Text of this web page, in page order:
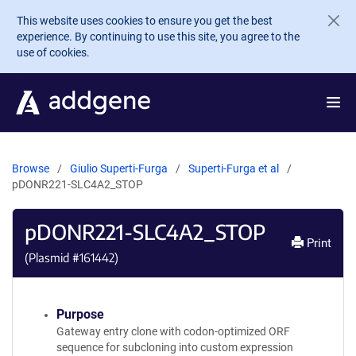
Skip to main content
This website uses cookies to ensure you get the best
experience. By continuing to use this site, you agree to the
use of cookies.
Browse Giulio Superti-Furga
Superti-Furga et al
pDONR221-SLC4A2_STOP
pDONR221-SLC4A2_STOP
(Plasmid #161442)
Print
Purpose
Gateway entry clone with codon-optimized ORF
sequence for subcloning into custom expression